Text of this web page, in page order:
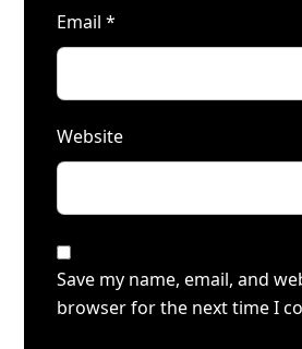
Email*
Website
Save my name, email, and
browser for the next time I